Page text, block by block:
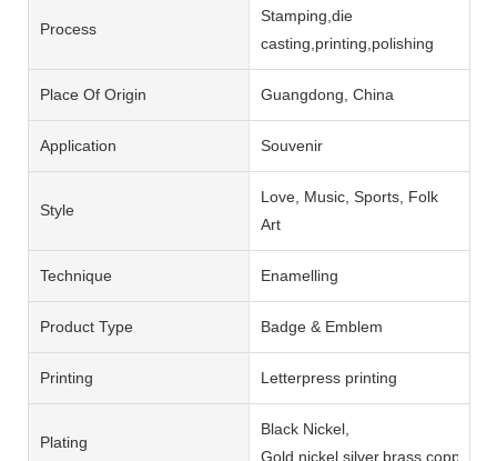
Process
Stamping,die
casting,printing,polishing
Place Of Origin Guangdong, China
Application Souvenir
Style
Love, Music, Sports, Folk
Art
Technique Enamelling
Product Type Badge & Emblem
Printing Letterpress printing
Plating
Black Nickel,